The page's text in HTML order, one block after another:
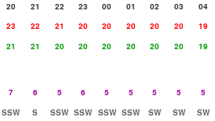
20 21 22 23 00 01 02 03
04
23 22 21 20 20 20 20 20
19
21 21 20 20 20 20 20 20
19
7 6 5 6 5 5 5 5
5
SSW S SSW SSW SSW SSW SW SW
SW